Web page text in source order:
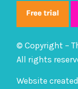
© Copyright –
All rights
Website